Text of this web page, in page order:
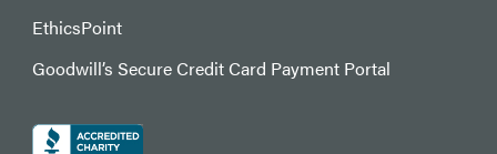
EthicsPoint
Goodwill’s Secure Credit Card Payment Portal